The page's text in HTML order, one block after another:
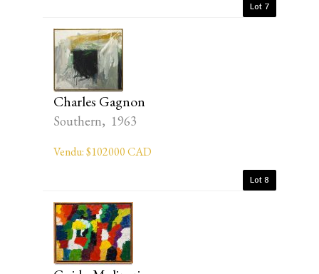
Lot 7
Charles Gagnon
Southern, 1963
Vendu: $102000 CAD
Lot 8